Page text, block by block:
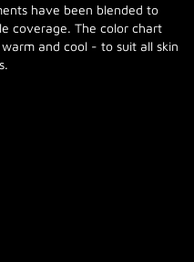
have been blended to
coverage. The color chart
and cool - to suit all skin